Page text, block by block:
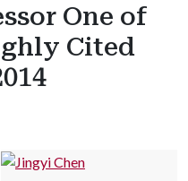
One of
Cited